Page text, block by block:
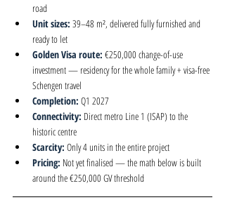
road
Unit sizes: 39–48 m², delivered fully furnished and
ready to let
Golden Visa route: €250,000 change-of-use
investment — residency for the whole family + visa-free
Schengen travel
Completion: Q1 2027
Connectivity: Direct metro Line 1 (ISAP) to the
historic centre
Scarcity: Only 4 units in the entire project
Pricing: Not yet finalised — the math below is built
around the €250,000 GV threshold